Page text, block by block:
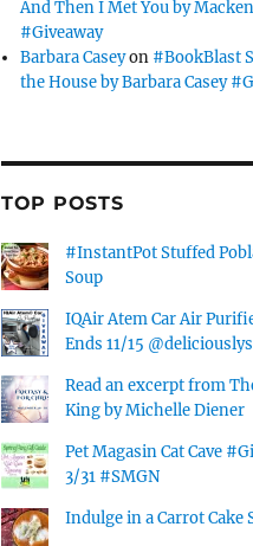
And Then I Met You by
#Giveaway
Barbara Caseyon #BookBlast
the House by Barbara Casey
TOP POSTS
#InstantPot Stuffed
Soup
IQAir Atem Car Air
Ends 11/15
Read an excerpt from
King by Michelle Diener
Pet Magasin Cat Cave
3/31 #SMGN
Indulge in a Carrot Cake